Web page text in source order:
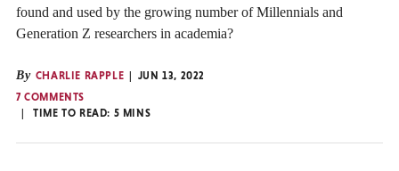
found and used by the growing number of Millennials and
Generation Z researchers in academia?
By CHARLIE RAPPLE
JUN 13, 2022
7 COMMENTS
TIME TO READ: 5 MINS